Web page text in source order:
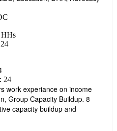
HHs
24
work experiance on income
Group Capacity Buildup. 8
capacity buildup and